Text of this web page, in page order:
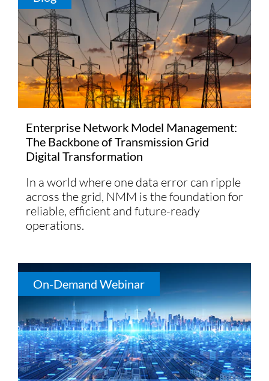
Enterprise Network Model Management:
The Backbone of Transmission Grid
Digital Transformation
In a world where one data error can ripple
across the grid, NMM is the foundation for
reliable, efficient and future-ready
operations.
On-Demand Webinar